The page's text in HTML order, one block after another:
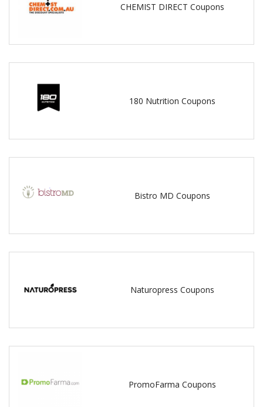
CHEMIST DIRECT Coupons
180 Nutrition Coupons
Bistro MD Coupons
Naturopress Coupons
PromoFarma Coupons